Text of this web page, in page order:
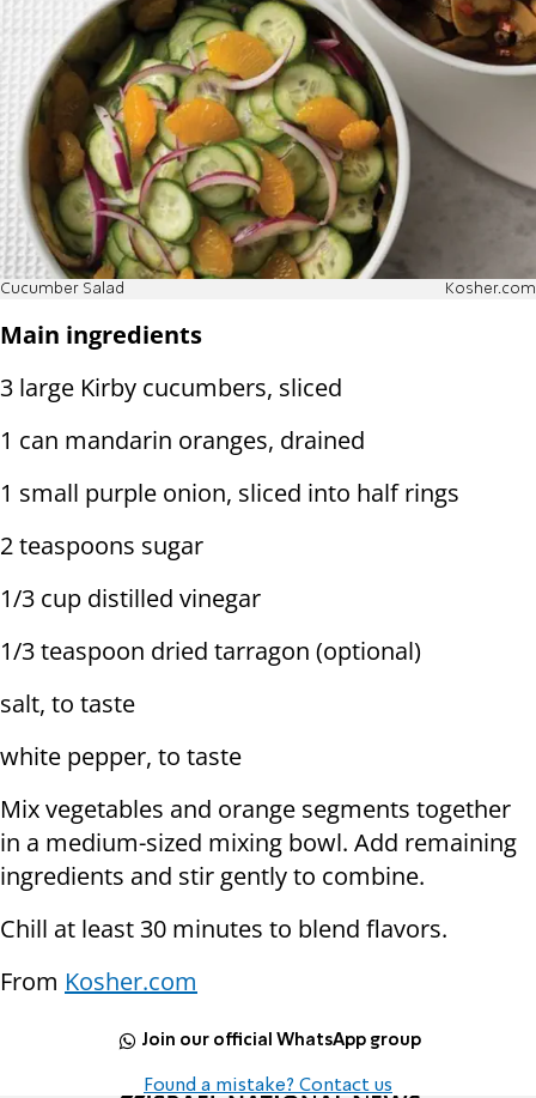
Cucumber Salad Kosher.com
Main ingredients
3 large Kirby cucumbers, sliced
1 can mandarin oranges, drained
1 small purple onion, sliced into half rings
2 teaspoons sugar
1/3 cup distilled vinegar
1/3 teaspoon dried tarragon (optional)
salt, to taste
white pepper, to taste
Mix vegetables and orange segments together
in a medium-sized mixing bowl. Add remaining
ingredients and stir gently to combine.
Chill at least 30 minutes to blend flavors.
From Kosher.com
Join our official WhatsApp group
Found a mistake? Contact us